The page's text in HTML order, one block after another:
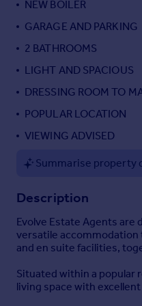
Italy
Greece
Currency
NEW BOILER
GARAGE AND PARKING
2 BATHROOMS
LIGHT AND SPACIOUS
DRESSING ROOM TO
POPULAR LOCATION
VIEWING ADVISED
Summarise property
Description
Evolve Estate Agents
versatile
and en suite facilities,
Situated within a popular
living space with